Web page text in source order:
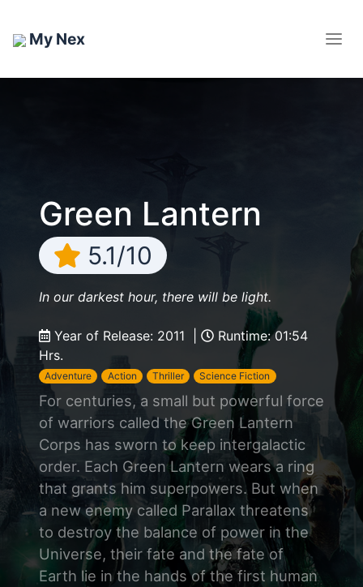
My Nex
Green Lantern
5.1/10
In our darkest hour, there will be light.
Year of Release: 2011 |
Runtime: 01:54
Hrs.
Adventure Action Thriller Science Fiction
For centuries, a small but powerful force
of warriors called the Green Lantern
Corps has sworn to keep intergalactic
order. Each Green Lantern wears a ring
that grants him superpowers. But when
a new enemy called Parallax threatens
to destroy the balance of power in the
Universe, their fate and the fate of
Earth lie in the hands of the first human